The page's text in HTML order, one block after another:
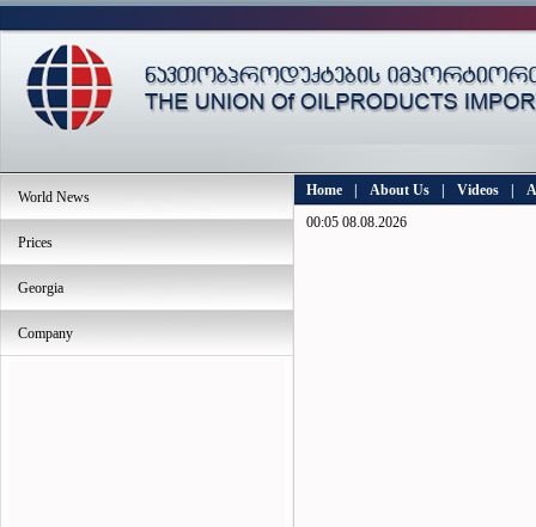
World News
Prices
Georgia
Company
Home About Us Videos
00:05 08.08.2026